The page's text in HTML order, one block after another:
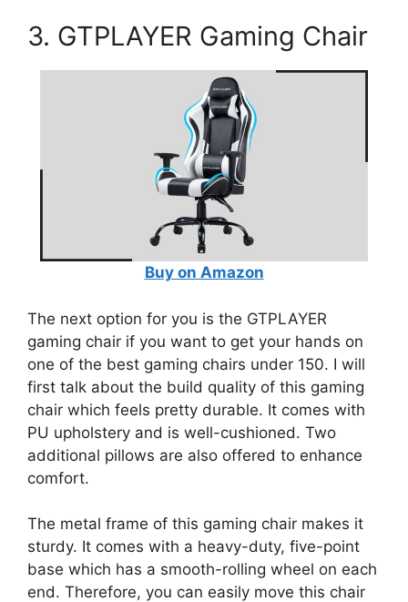
3. GTPLAYER Gaming Chair
Buy on Amazon
The next option for you is the GTPLAYER
gaming chair if you want to get your hands on
one of the best gaming chairs under 150. I will
first talk about the build quality of this gaming
chair which feels pretty durable. It comes with
PU upholstery and is well-cushioned. Two
additional pillows are also offered to enhance
comfort.
The metal frame of this gaming chair makes it
sturdy. It comes with a heavy-duty, five-point
base which has a smooth-rolling wheel on each
end. Therefore, you can easily move this chair